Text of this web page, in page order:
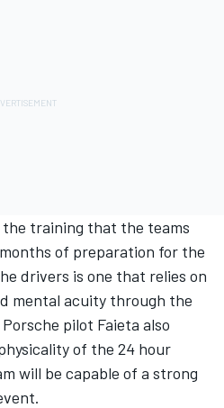
the training that the teams
of preparation for the
drivers is one that relies on
mental acuity through the
pilot Faieta also
of the 24 hour
will be capable of a strong